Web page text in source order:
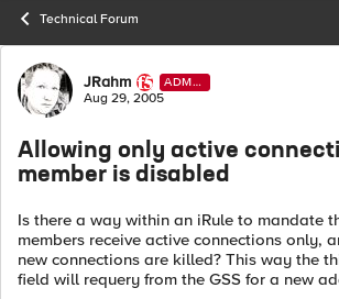
Technical Forum
Forum Discussion
JRahm
ADMI
N
Aug 29, 2005
Allowing only active
member is disabled
Is there a way within an iRule to mandate
members receive active connections only,
new connections are killed? This way the
field will requery from the GSS for a new